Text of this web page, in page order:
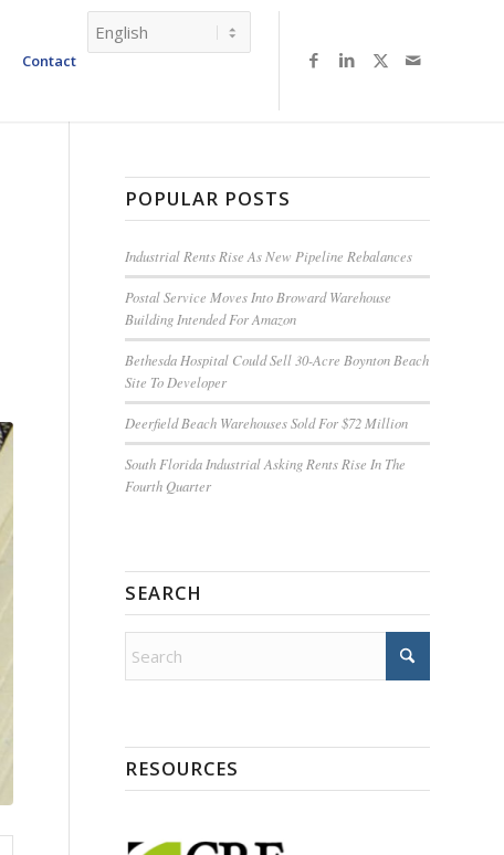
Contact
POPULAR POSTS
Industrial Rents Rise As New Pipeline Rebalances
Postal Service Moves Into Broward Warehouse
Building Intended For Amazon
Bethesda Hospital Could Sell 30-Acre Boynton Beach
Site To Developer
Deerfield Beach Warehouses Sold For $72 Million
South Florida Industrial Asking Rents Rise In The
Fourth Quarter
SEARCH
RESOURCES